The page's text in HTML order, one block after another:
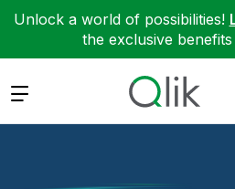
Unlock a world of possibilities!
the exclusive
Expand